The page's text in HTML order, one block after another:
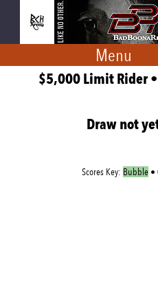
Menu
$5,000 Limit Rider
Draw not
Scores Key: Bubble•